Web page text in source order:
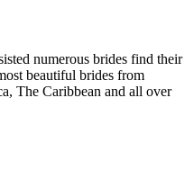
numerous brides find their
beautiful brides from
The Caribbean and all over